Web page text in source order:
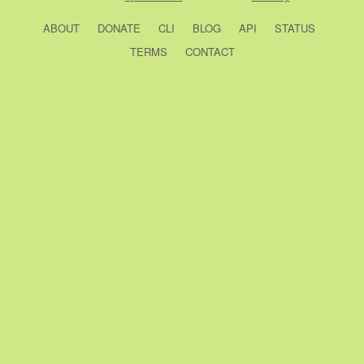
ABOUT DONATE CLI BLOG API
STATUS
TERMS
CONTACT